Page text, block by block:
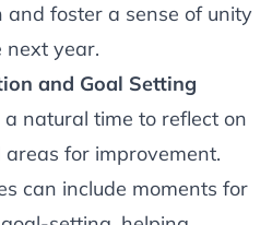
foster a sense of unity
year.
and Goal Setting
natural time to reflect on
for improvement.
can include moments for